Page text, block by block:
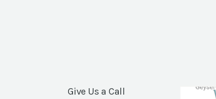
Give Us a Call